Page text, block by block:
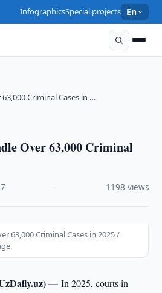
InfographicsSpecial projects En
Criminal Cases in …
Over 63,000 Criminal
1198 views
63,000 Criminal Cases in 2025 /
—In 2025, courts in